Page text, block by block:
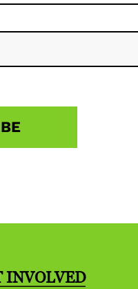
INVOLVED